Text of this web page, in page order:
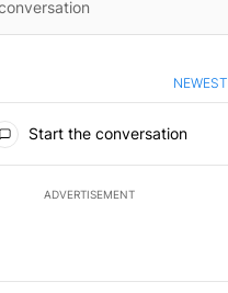
NEWEST
Start the conversation
ADVERTISEMENT